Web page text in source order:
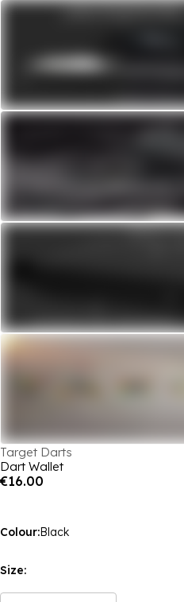
Target Darts
Dart Wallet
€16.00
Colour:Black
Size: